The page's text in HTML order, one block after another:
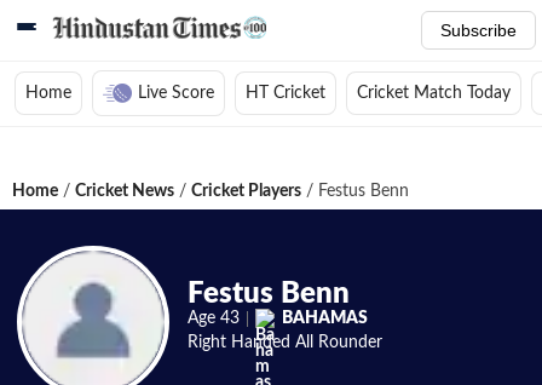
Subscribe
Home Live Score HT Cricket Cricket Match Today
Home / Cricket News / Cricket Players / Festus Benn
Festus Benn
Age 43
BAHAMAS
Right Handed All Rounder